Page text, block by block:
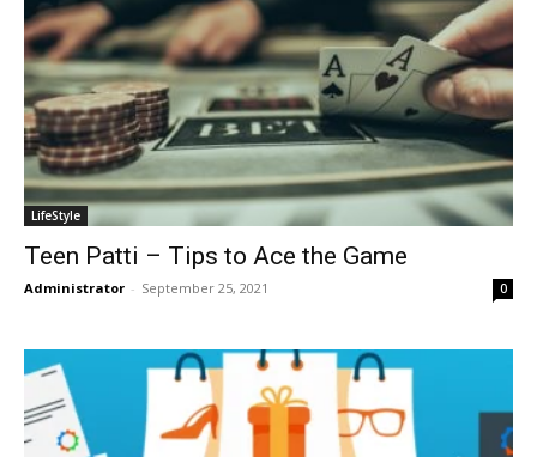
LifeStyle
Teen Patti – Tips to Ace the Game
Administrator - September 25, 2021 0